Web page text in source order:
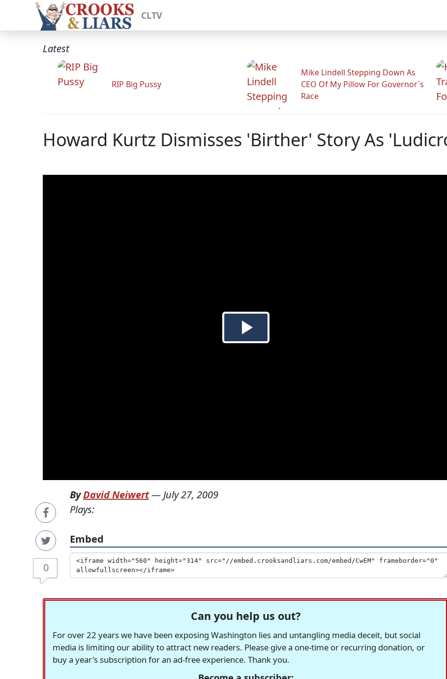
CLTV
Latest
RIP Big Pussy
Mike Lindell Stepping Down As
CEO Of My Pillow For Governor's
Race
Howard Kurtz Dismisses 'Birther' Story As
0
ByDavid Neiwert— July 27, 2009
Plays:
Embed
Can you help us out?
For over 22 years we have been exposing Washington lies and untangling media deceit, but social
media is limiting our ability to attract new readers. Please give a one-time or recurring donation, or
buy a year's subscription for an ad-free experience. Thank you.